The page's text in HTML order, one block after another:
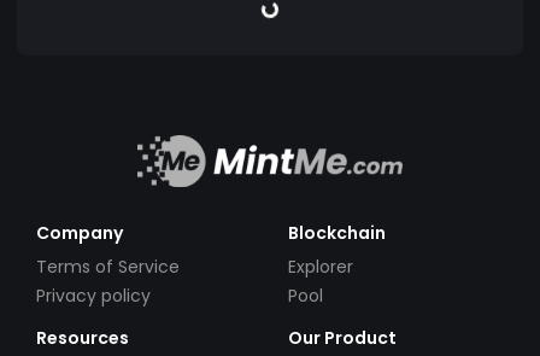
Company
Terms of Service
Privacy policy
Blockchain
Explorer
Pool
Resources
Our Product